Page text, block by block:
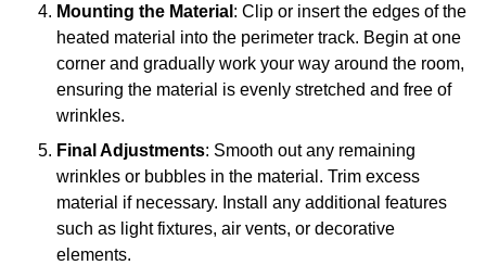
Mounting the Material : Clip or insert the edges of the
heated material into the perimeter track. Begin at one
corner and gradually work your way around the room,
ensuring the material is evenly stretched and free of
wrinkles.
Final Adjustments: Smooth out any remaining
wrinkles or bubbles in the material. Trim excess
material if necessary. Install any additional features
such as light fixtures, air vents, or decorative
elements.